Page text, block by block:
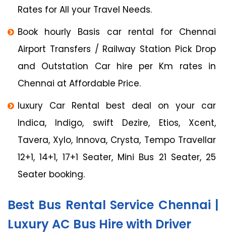
Rates for All your Travel Needs.
Book hourly Basis car rental for Chennai
Airport Transfers / Railway Station Pick Drop
and Outstation Car hire per Km rates in
Chennai at Affordable Price.
luxury Car Rental best deal on your car
Indica, Indigo, swift Dezire, Etios, Xcent,
Tavera, Xylo, Innova, Crysta, Tempo Travellar
12+1, 14+1, 17+1 Seater, Mini Bus 21 Seater, 25
Seater booking.
Best Bus Rental Service Chennai |
Luxury AC Bus Hire with Driver